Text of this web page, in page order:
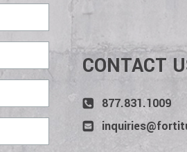
CONTACT
877.831.1009